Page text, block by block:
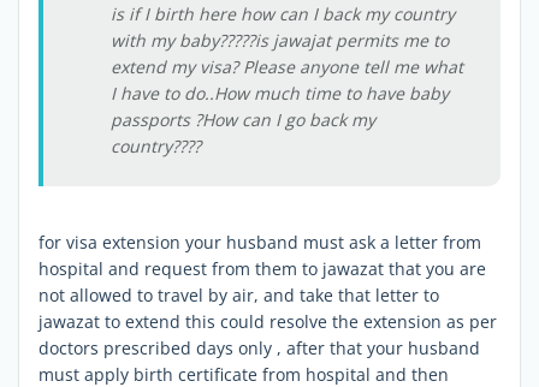
is if I birth here how can I back my country
with my baby?????is jawajat permits me to
extend my visa? Please anyone tell me what
I have to do..How much time to have baby
passports ?How can I go back my
country????
for visa extension your husband must ask a letter from
hospital and request from them to jawazat that you are
not allowed to travel by air, and take that letter to
jawazat to extend this could resolve the extension as per
doctors prescribed days only , after that your husband
must apply birth certificate from hospital and then